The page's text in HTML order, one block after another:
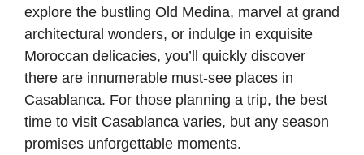
explore the bustling Old Medina, marvel at grand
architectural wonders, or indulge in exquisite
Moroccan delicacies, you’ll quickly discover
there are innumerable must-see places in
Casablanca. For those planning a trip, the best
time to visit Casablanca varies, but any season
promises unforgettable moments.